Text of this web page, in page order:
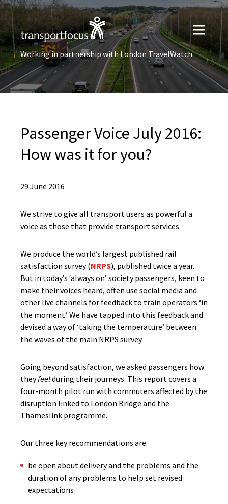
Working in partnership with London TravelWatch
Passenger Voice July 2016:
How was it for you?
29 June 2016
We strive to give all transport users as powerful a
voice as those that provide transport services.
We produce the world’s largest published rail
satisfaction survey (NRPS), published twice a year.
But in today’s ‘always on’ society passengers, keen to
make their voices heard, often use social media and
other live channels for feedback to train operators ‘in
the moment’. We have tapped into this feedback and
devised a way of ‘taking the temperature’ between
the waves of the main NRPS survey.
Going beyond satisfaction, we asked passengers how
theyfeelduring their journeys. This report covers a
four-month pilot run with commuters affected by the
disruption linked to London Bridge and the
Thameslink programme.
Our three key recommendations are:
be open about delivery and the problems and the
duration of any problems to help set revised
expectations